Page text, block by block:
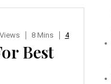
8 Mins 4
Best